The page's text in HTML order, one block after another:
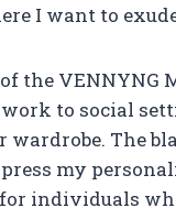
I want to
the VENNYNG
to social
The
my
individuals